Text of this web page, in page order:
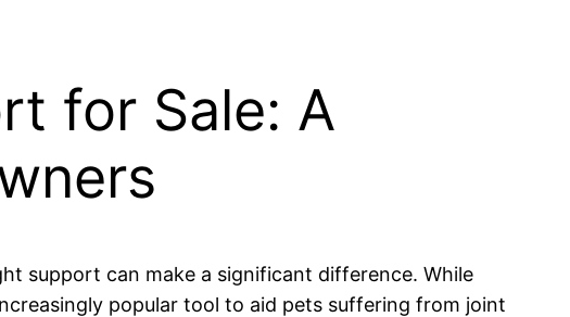
for Sale: A
support can make a significant difference. While
popular tool to aid pets suffering from joint